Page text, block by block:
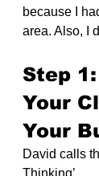
because I
area. Also, I
Step
Your
Your
David calls
Thinking’.